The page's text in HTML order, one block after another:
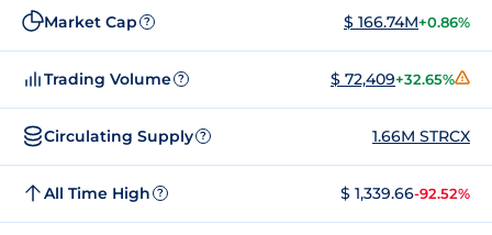
Market Cap ? $ 166.74M+0.86%
Trading Volume ? $ 72,409+32.65%
Circulating Supply ? 1.66M STRCX
All Time High ? $ 1,339.66-92.52%